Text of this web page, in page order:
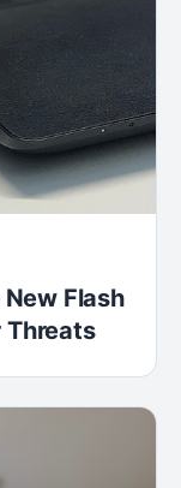
Flash
Threats